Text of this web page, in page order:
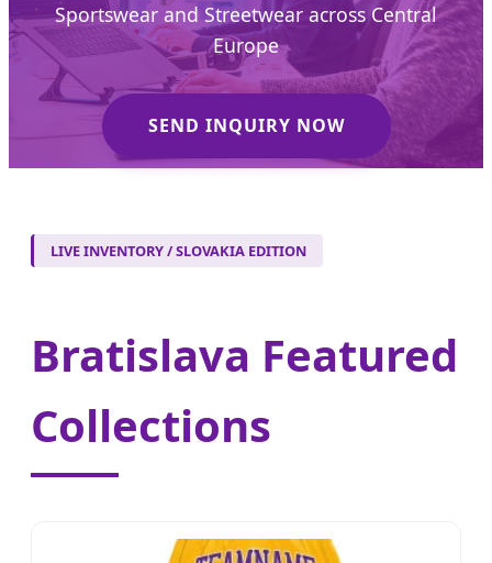
Sportswear and Streetwear across Central
Europe
SEND INQUIRY NOW
LIVE INVENTORY / SLOVAKIA EDITION
Bratislava Featured
Collections